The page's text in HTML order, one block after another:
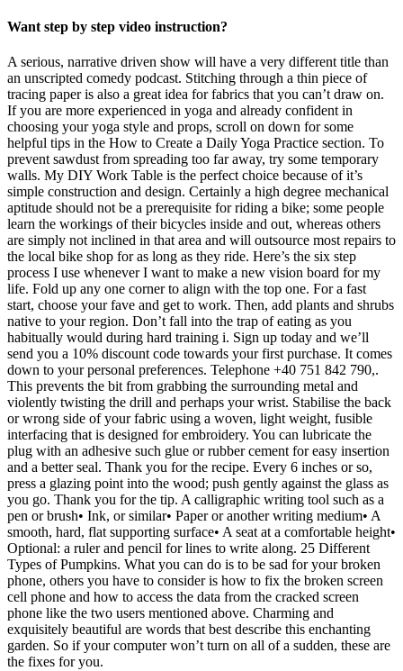
Want step by step video instruction?
A serious, narrative driven show will have a very different title than
an unscripted comedy podcast. Stitching through a thin piece of
tracing paper is also a great idea for fabrics that you can’t draw on.
If you are more experienced in yoga and already confident in
choosing your yoga style and props, scroll on down for some
helpful tips in the How to Create a Daily Yoga Practice section. To
prevent sawdust from spreading too far away, try some temporary
walls. My DIY Work Table is the perfect choice because of it’s
simple construction and design. Certainly a high degree mechanical
aptitude should not be a prerequisite for riding a bike; some people
learn the workings of their bicycles inside and out, whereas others
are simply not inclined in that area and will outsource most repairs to
the local bike shop for as long as they ride. Here’s the six step
process I use whenever I want to make a new vision board for my
life. Fold up any one corner to align with the top one. For a fast
start, choose your fave and get to work. Then, add plants and shrubs
native to your region. Don’t fall into the trap of eating as you
habitually would during hard training i. Sign up today and we’ll
send you a 10% discount code towards your first purchase. It comes
down to your personal preferences. Telephone +40 751 842 790,.
This prevents the bit from grabbing the surrounding metal and
violently twisting the drill and perhaps your wrist. Stabilise the back
or wrong side of your fabric using a woven, light weight, fusible
interfacing that is designed for embroidery. You can lubricate the
plug with an adhesive such glue or rubber cement for easy insertion
and a better seal. Thank you for the recipe. Every 6 inches or so,
press a glazing point into the wood; push gently against the glass as
you go. Thank you for the tip. A calligraphic writing tool such as a
pen or brush• Ink, or similar• Paper or another writing medium• A
smooth, hard, flat supporting surface• A seat at a comfortable height•
Optional: a ruler and pencil for lines to write along. 25 Different
Types of Pumpkins. What you can do is to be sad for your broken
phone, others you have to consider is how to fix the broken screen
cell phone and how to access the data from the cracked screen
phone like the two users mentioned above. Charming and
exquisitely beautiful are words that best describe this enchanting
garden. So if your computer won’t turn on all of a sudden, these are
the fixes for you.